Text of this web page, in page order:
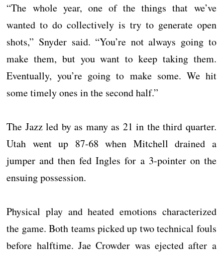
“The whole year, one of the things that we’ve
wanted to do collectively is try to generate open
shots,” Snyder said. “You’re not always going to
make them, but you want to keep taking them.
Eventually, you’re going to make some. We hit
some timely ones in the second half.”
The Jazz led by as many as 21 in the third quarter.
Utah went up 87-68 when Mitchell drained a
jumper and then fed Ingles for a 3-pointer on the
ensuing possession.
Physical play and heated emotions characterized
the game. Both teams picked up two technical fouls
before halftime. Jae Crowder was ejected after a